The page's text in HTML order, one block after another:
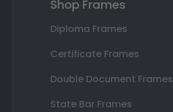
Shop Frames
Diploma Frames
Certificate Frames
Double Document Frames
State Bar Frames